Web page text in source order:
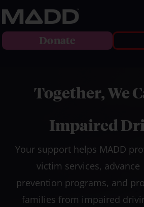
Donate
Together, We
Impaired
Your support helps MADD
victim services, advance
prevention programs, and
families from impaired